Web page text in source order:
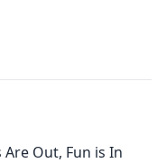
Out, Fun is In